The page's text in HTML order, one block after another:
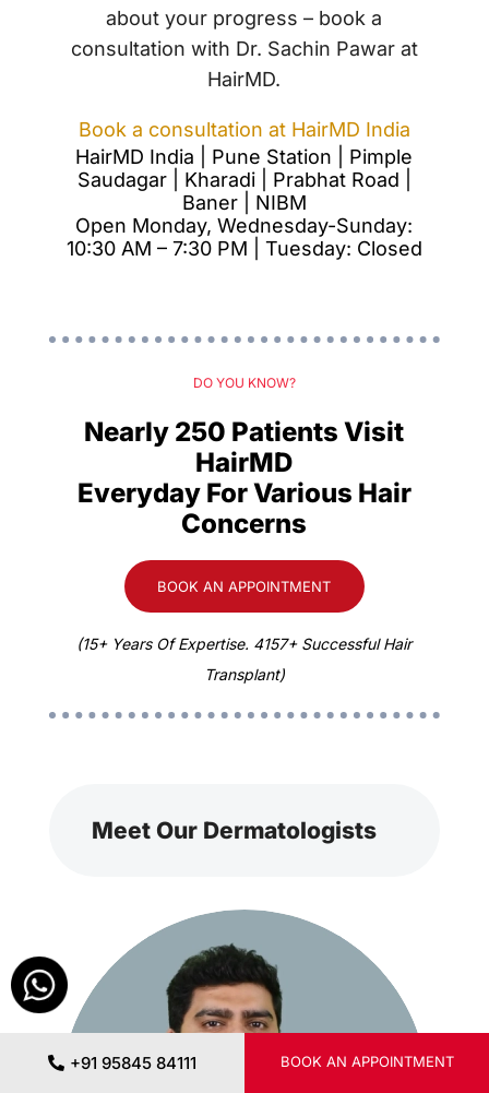
about your progress – book a
consultation with Dr. Sachin Pawar at
HairMD.
Book a consultation at HairMD India
HairMD India | Pune Station | Pimple
Saudagar | Kharadi | Prabhat Road |
Baner | NIBM
Open Monday, Wednesday-Sunday:
10:30 AM – 7:30 PM | Tuesday: Closed
DO YOU KNOW?
Nearly 250 Patients Visit
HairMD
Everyday For Various Hair
Concerns
BOOK AN APPOINTMENT
(15+ Years Of Expertise. 4157+ Successful Hair
Transplant)
Meet Our Dermatologists
+91 95845 84111 BOOK AN APPOINTMENT